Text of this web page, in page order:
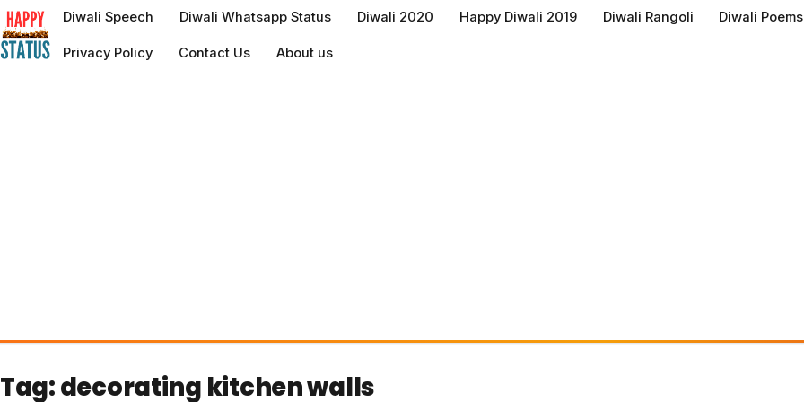
to
content
Diwali Speech Diwali Whatsapp Status Diwali 2020 Happy Diwali 2019 Diwali Rangoli Diwali Poems
Privacy Policy Contact Us About us
Tag:decorating kitchen walls